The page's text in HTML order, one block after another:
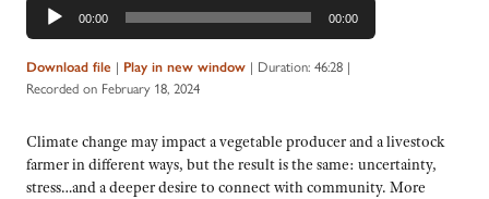
Audio
Player
00:00 00:00
Download file | Play in new window | Duration: 46:28 |
Recorded on February 18, 2024
Climate change may impact a vegetable producer and a livestock
farmer in different ways, but the result is the same: uncertainty,
stress…and a deeper desire to connect with community. More